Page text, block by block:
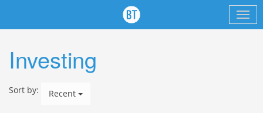
Investing
Sort by: Recent